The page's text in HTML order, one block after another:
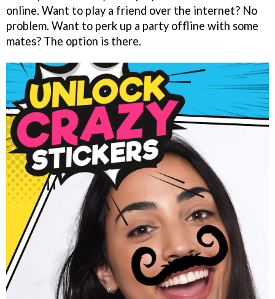
online. Want to play a friend over the internet? No
problem. Want to perk up a party offline with some
mates? The option is there.